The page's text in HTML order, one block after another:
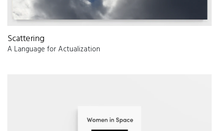
Scattering
A Language for Actualization